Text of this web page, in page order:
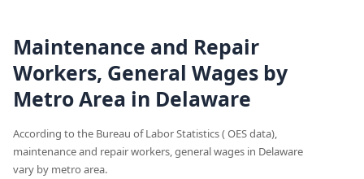
Maintenance and Repair
Workers, General Wages by
Metro Area in Delaware
According to the Bureau of Labor Statistics ( OES data),
maintenance and repair workers, general wages in Delaware
vary by metro area.